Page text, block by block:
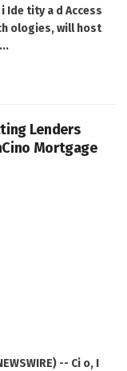
Ide tity a d Access
ologies, will host
Lenders
Mortgage
-- Ci o, I